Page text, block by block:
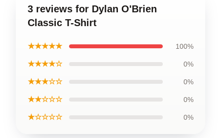
3 reviews for Dylan O'Brien
Classic T-Shirt
★★★★★ 100%
★★★★☆ 0%
★★★☆☆ 0%
★★☆☆☆ 0%
★☆☆☆☆ 0%